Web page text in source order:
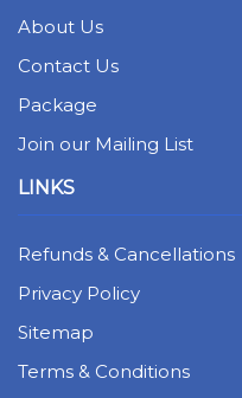
About Us
Contact Us
Package
Join our Mailing List
LINKS
Refunds & Cancellations
Privacy Policy
Sitemap
Terms & Conditions